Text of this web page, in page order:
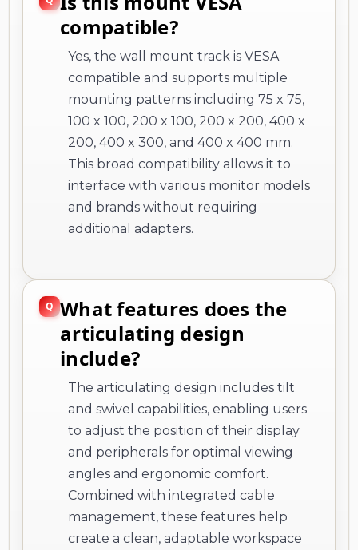
compatible?
Yes, the wall mount track is VESA
compatible and supports multiple
mounting patterns including 75 x 75,
100 x 100, 200 x 100, 200 x 200, 400 x
200, 400 x 300, and 400 x 400 mm.
This broad compatibility allows it to
interface with various monitor models
and brands without requiring
additional adapters.
What features does the
articulating design
include?
The articulating design includes tilt
and swivel capabilities, enabling users
to adjust the position of their display
and peripherals for optimal viewing
angles and ergonomic comfort.
Combined with integrated cable
management, these features help
create a clean, adaptable workspace